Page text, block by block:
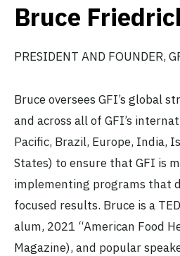
Bruce
PRESIDENT AND FOUNDER,
Bruce oversees GFI’s global
and across all of GFI’s
Pacific, Brazil, Europe, India,
States) to ensure that GFI is
implementing programs that
focused results. Bruce is a
alum, 2021 “American Food
Magazine), and popular